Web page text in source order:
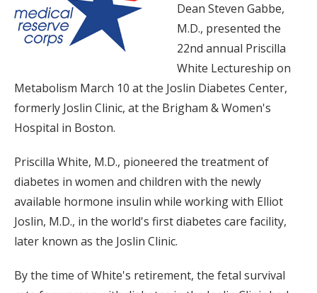
Dean Steven Gabbe,
M.D., presented the
22nd annual Priscilla
White Lectureship on
Metabolism March 10 at the Joslin Diabetes Center,
formerly Joslin Clinic, at the Brigham & Women's
Hospital in Boston.
Priscilla White, M.D., pioneered the treatment of
diabetes in women and children with the newly
available hormone insulin while working with Elliot
Joslin, M.D., in the world's first diabetes care facility,
later known as the Joslin Clinic.
By the time of White's retirement, the fetal survival